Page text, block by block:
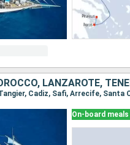
LANZAROTE,
Cadiz, Safi, Arrecife, Santa
On-board